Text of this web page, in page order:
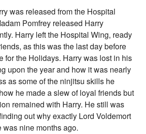
was released from the Hospital
Pomfrey released Harry
Harry left the Hospital Wing, ready
as this was the last day before
for the Holidays. Harry was lost in his
upon the year and how it was nearly
as some of the ninjitsu skills he
he made a slew of loyal friends but
remained with Harry. He still was
out why exactly Lord Voldemort
nine months ago.